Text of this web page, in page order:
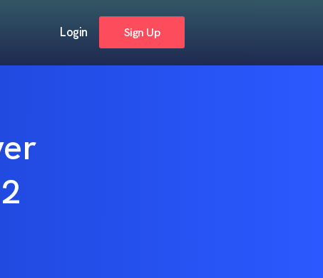
Login Sign Up